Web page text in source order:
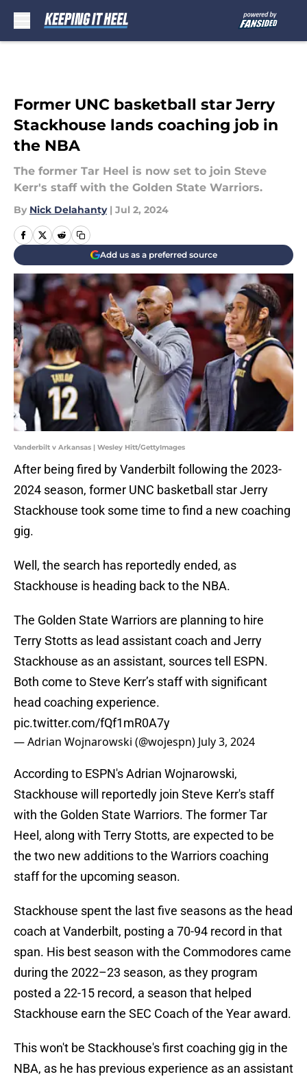
Former UNC basketball star Jerry
Stackhouse lands coaching job in
the NBA
The former Tar Heel is now set to join Steve
Kerr's staff with the Golden State Warriors.
By Nick Delahanty | Jul 2, 2024
Add us as a preferred source
Vanderbilt v Arkansas | Wesley Hitt/GettyImages
After being fired by Vanderbilt following the 2023-
2024 season, former UNC basketball star Jerry
Stackhouse took some time to find a new coaching
gig.
Well, the search has reportedly ended, as
Stackhouse is heading back to the NBA.
The Golden State Warriors are planning to hire
Terry Stotts as lead assistant coach and Jerry
Stackhouse as an assistant, sources tell ESPN.
Both come to Steve Kerr’s staff with significant
head coaching experience.
pic.twitter.com/fQf1mR0A7y
— Adrian Wojnarowski (@wojespn) July 3, 2024
According to ESPN's Adrian Wojnarowski,
Stackhouse will reportedly join Steve Kerr's staff
with the Golden State Warriors. The former Tar
Heel, along with Terry Stotts, are expected to be
the two new additions to the Warriors coaching
staff for the upcoming season.
Stackhouse spent the last five seasons as the head
coach at Vanderbilt, posting a 70-94 record in that
span. His best season with the Commodores came
during the 2022–23 season, as they program
posted a 22-15 record, a season that helped
Stackhouse earn the SEC Coach of the Year award.
This won't be Stackhouse's first coaching gig in the
NBA, as he has previous experience as an assistant